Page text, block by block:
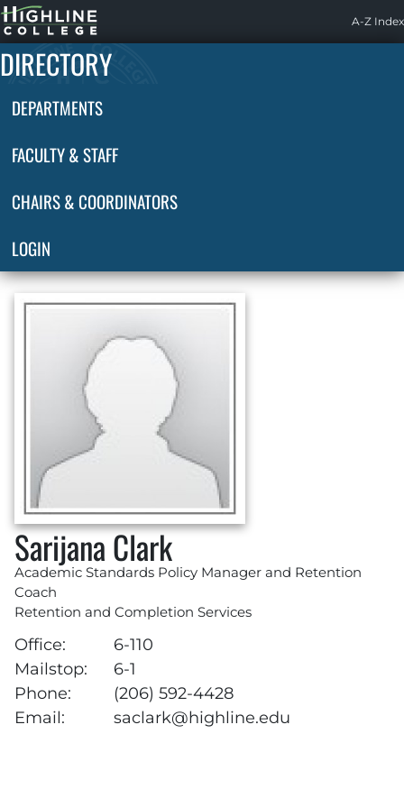
Highline
Home
A-Z Index
DIRECTORY
DEPARTMENTS
FACULTY & STAFF
CHAIRS & COORDINATORS
LOGIN
Sarijana Clark
Academic Standards Policy Manager and Retention
Coach
Retention and Completion Services
Office:
6-110
Mailstop:
6-1
Phone:
(206) 592-4428
Email:
saclark@highline.edu